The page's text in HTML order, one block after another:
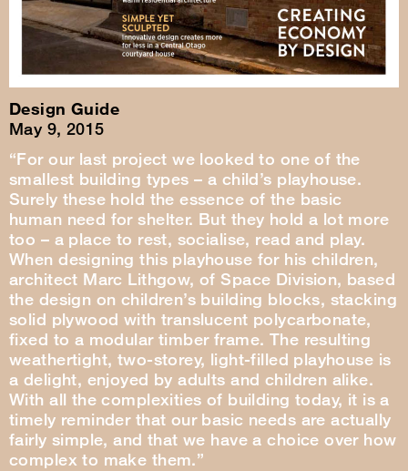
Design Guide
May 9, 2015
“For our last project we looked to one of the
smallest building types – a child’s playhouse.
Surely these hold the essence of the basic
human need for shelter. But they hold a lot more
too – a place to rest, socialise, read and play.
When designing this playhouse for his children,
architect Marc Lithgow, of Space Division, based
the design on children’s building blocks, stacking
solid plywood with translucent polycarbonate,
fixed to a modular timber frame. The resulting
weathertight, two-storey, light-filled playhouse is
a delight, enjoyed by adults and children alike.
With all the complexities of building today, it is a
timely reminder that our basic needs are actually
fairly simple, and that we have a choice over how
complex to make them.”